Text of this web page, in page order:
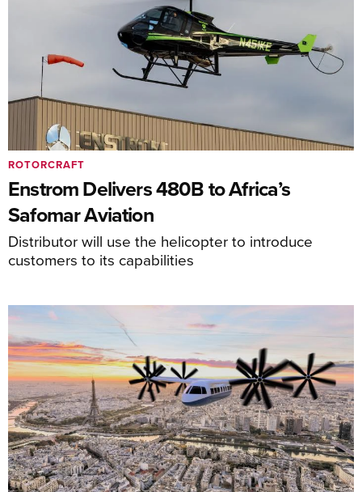
Enstrom Delivers 480B to Africa’s
Safomar Aviation
Distributor will use the helicopter to introduce
customers to its capabilities
ROTORCRAFT